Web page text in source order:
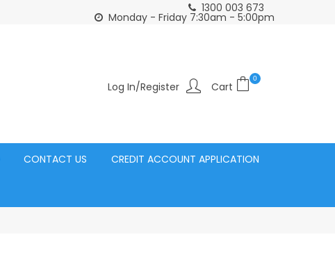
Click and Collect Acacia Ridge Warehouse1300 003 673
Monday - Friday 7:30am - 5:00pm
Log In/Register
0
CONTACT US CREDIT ACCOUNT APPLICATION